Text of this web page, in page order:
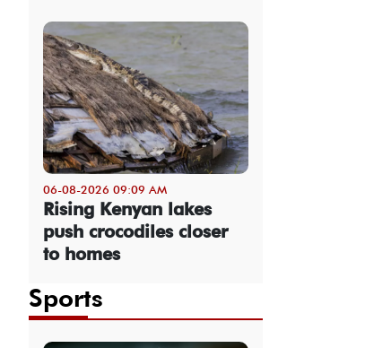
06-08-2026 09:09 AM
Rising Kenyan lakes
push crocodiles closer
to homes
Sports